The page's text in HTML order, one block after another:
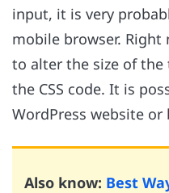
input, it is very
mobile browser.
to alter the size of
the CSS code. It is
WordPress website
Also know: Best